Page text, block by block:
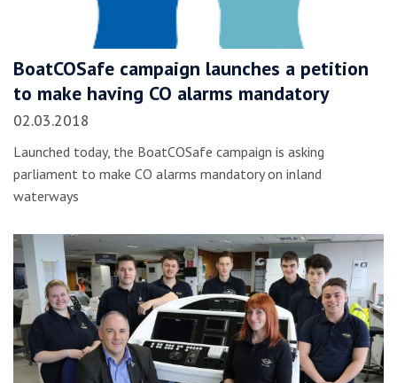
BoatCOSafe campaign launches a petition
to make having CO alarms mandatory
02.03.2018
Launched today, the BoatCOSafe campaign is asking
parliament to make CO alarms mandatory on inland
waterways